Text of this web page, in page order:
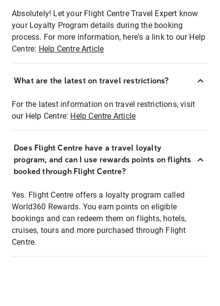
Absolutely! Let your Flight Centre Travel Expert know
your Loyalty Program details during the booking
process. For more information, here's a link to our Help
Centre: Help Centre Article
What are the latest on travel restrictions?
For the latest information on travel restrictions, visit
our Help Centre: Help Centre Article
Does Flight Centre have a travel loyalty
program, and can I use rewards points on flights
booked through Flight Centre?
Yes. Flight Centre offers a loyalty program called
World360 Rewards. You earn points on eligible
bookings and can redeem them on flights, hotels,
cruises, tours and more purchased through Flight
Centre.